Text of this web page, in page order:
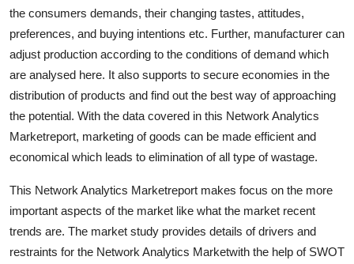
Finance
Tech
Real Estate
General
How To
Top 10
the consumers demands, their changing tastes, attitudes,
preferences, and buying intentions etc. Further, manufacturer can
adjust production according to the conditions of demand which
are analysed here. It also supports to secure economies in the
distribution of products and find out the best way of approaching
the potential. With the data covered in this Network Analytics
Marketreport, marketing of goods can be made efficient and
economical which leads to elimination of all type of wastage.
This Network Analytics Marketreport makes focus on the more
important aspects of the market like what the market recent
trends are. The market study provides details of drivers and
restraints for the Network Analytics Marketwith the help of SWOT